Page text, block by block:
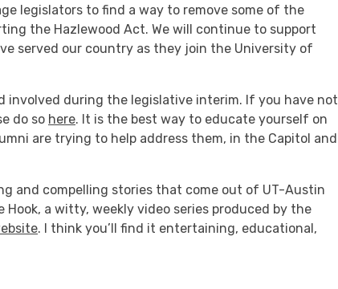
legislators to find a way to remove some of the
the Hazlewood Act. We will continue to support
served our country as they join the University of
involved during the legislative interim. If you have not
do so here. It is the best way to educate yourself on
are trying to help address them, in the Capitol and
and compelling stories that come out of UT-Austin
a witty, weekly video series produced by the
. I think you’ll find it entertaining, educational,